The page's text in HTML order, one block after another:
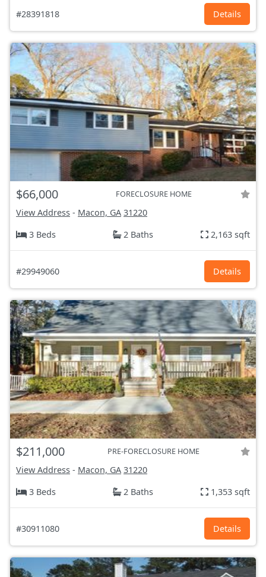
#28391818 Details
$66,000 FORECLOSURE HOME
View Address - Macon, GA 31220
3 Beds
2 Baths 2,163 sqft
#29949060 Details
$211,000 PRE-FORECLOSURE HOME
View Address - Macon, GA 31220
3 Beds
2 Baths 1,353 sqft
#30911080 Details